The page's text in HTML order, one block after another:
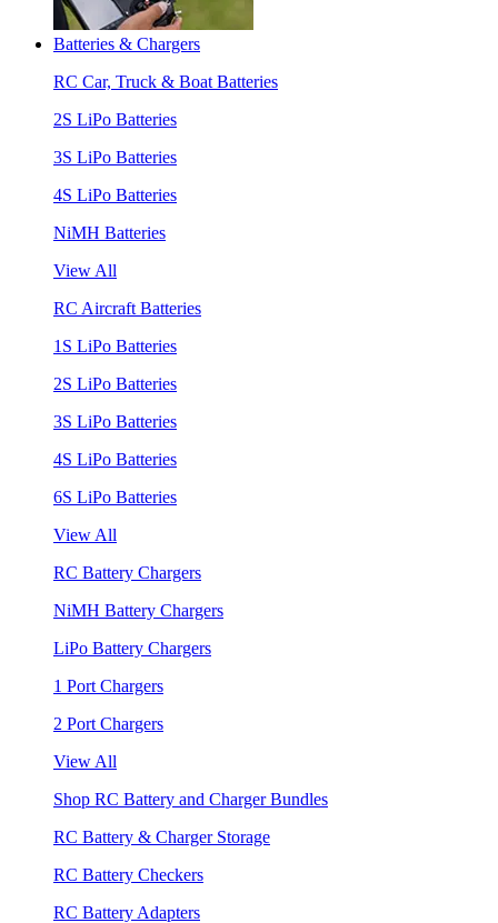
Batteries & Chargers
RC Car, Truck & Boat Batteries
2S LiPo Batteries
3S LiPo Batteries
4S LiPo Batteries
NiMH Batteries
View All
RC Aircraft Batteries
1S LiPo Batteries
2S LiPo Batteries
3S LiPo Batteries
4S LiPo Batteries
6S LiPo Batteries
View All
RC Battery Chargers
NiMH Battery Chargers
LiPo Battery Chargers
1 Port Chargers
2 Port Chargers
View All
Shop RC Battery and Charger Bundles
RC Battery & Charger Storage
RC Battery Checkers
RC Battery Adapters